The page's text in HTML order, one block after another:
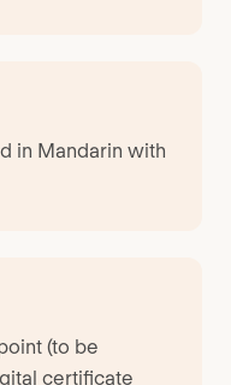
in Mandarin with
(to be
certificate